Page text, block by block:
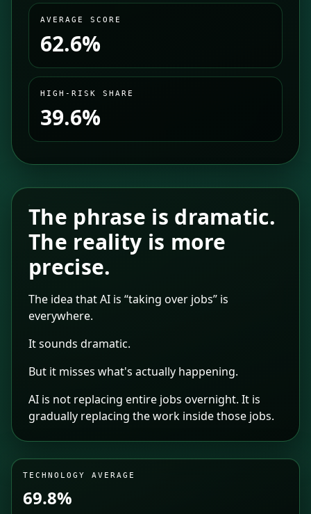
AVERAGE SCORE
62.6%
HIGH-RISK SHARE
39.6%
The phrase is dramatic.
The reality is more
precise.
The idea that AI is “taking over jobs” is
everywhere.
It sounds dramatic.
But it misses what's actually happening.
AI is not replacing entire jobs overnight. It is
gradually replacing the work inside those jobs.
TECHNOLOGY AVERAGE
69.8%